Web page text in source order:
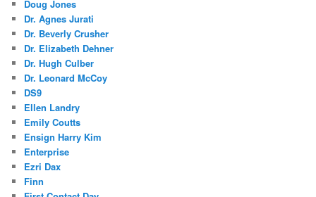
Doug Jones
Dr. Agnes Jurati
Dr. Beverly Crusher
Dr. Elizabeth Dehner
Dr. Hugh Culber
Dr. Leonard McCoy
DS9
Ellen Landry
Emily Coutts
Ensign Harry Kim
Enterprise
Ezri Dax
Finn